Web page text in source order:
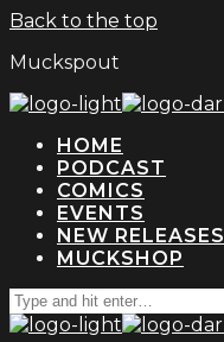
Back to the top
Muckspout
HOME
PODCAST
COMICS
EVENTS
NEW RELEASES
MUCKSHOP
Search
for: